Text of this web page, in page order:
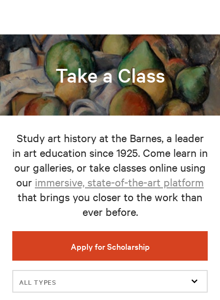
Take a Class
Study art history at the Barnes, a leader
in art education since 1925. Come learn in
our galleries, or take classes online using
our immersive, state-of-the-art platform
that brings you closer to the work than
ever before.
Apply for Scholarship
Filter
events